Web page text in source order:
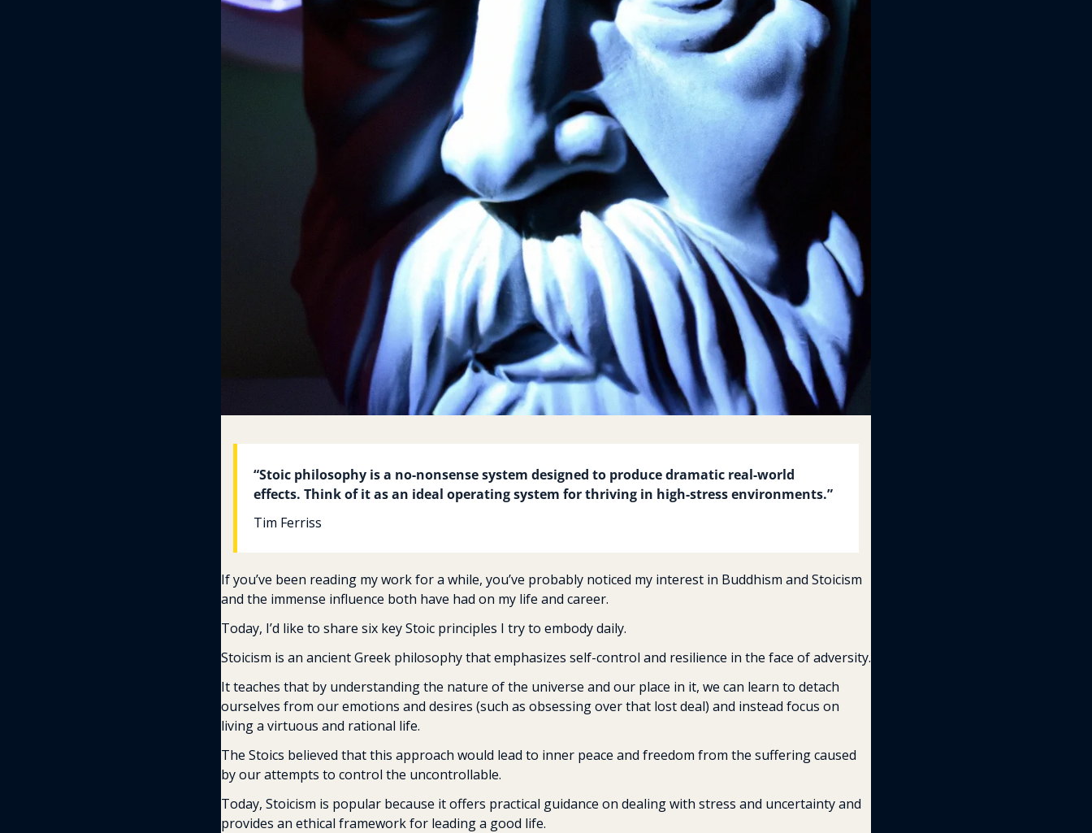
“Stoic philosophy is a no-nonsense system designed to produce dramatic real-world
effects. Think of it as an ideal operating system for thriving in high-stress environments.”
Tim Ferriss
If you’ve been reading my work for a while, you’ve probably noticed my interest in Buddhism and Stoicism
and the immense influence both have had on my life and career.
Today, I’d like to share six key Stoic principles I try to embody daily.
Stoicism is an ancient Greek philosophy that emphasizes self-control and resilience in the face of adversity.
It teaches that by understanding the nature of the universe and our place in it, we can learn to detach
ourselves from our emotions and desires (such as obsessing over that lost deal) and instead focus on
living a virtuous and rational life.
The Stoics believed that this approach would lead to inner peace and freedom from the suffering caused
by our attempts to control the uncontrollable.
Today, Stoicism is popular because it offers practical guidance on dealing with stress and uncertainty and
provides an ethical framework for leading a good life.